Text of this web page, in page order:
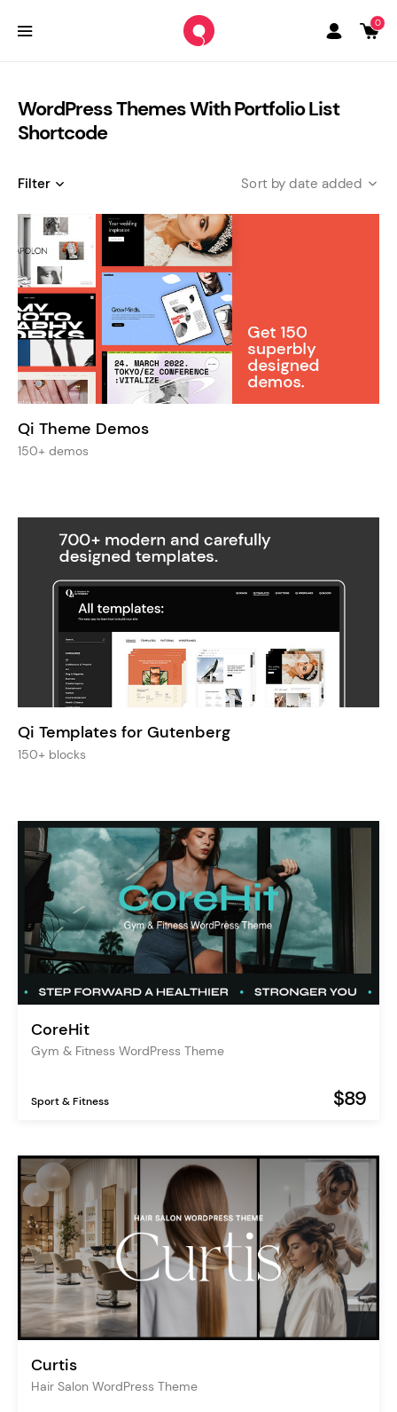
0
WordPress Themes With Portfolio List
Shortcode
Filter date added
Qi Theme Demos
150+ demos
Qi Templates for Gutenberg
150+ blocks
CoreHit
Gym & Fitness WordPress Theme
Sport & Fitness $89
Curtis
Hair Salon WordPress Theme